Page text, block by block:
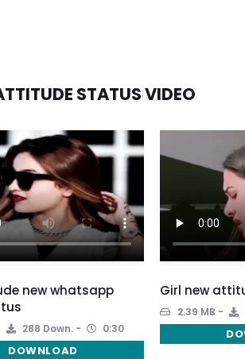
STATUS VIDEO
new whatsapp
288 Down. 0:30
DOWNLOAD
Girl new
2.39 MB